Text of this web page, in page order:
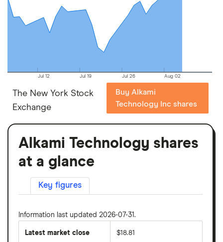
Jul 12 Jul 19 Jul 26 Aug 02
The New York Stock
Exchange
Buy Alkami
Technology Inc shares
Alkami Technology shares
at a glance
Key figures
Information last updated 2026-07-31.
Latest market close $18.81